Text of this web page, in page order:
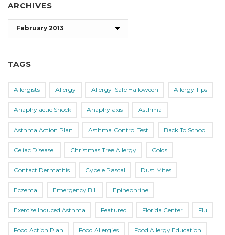
ARCHIVES
Archives
TAGS
Allergists Allergy Allergy-Safe Halloween Allergy Tips
Anaphylactic Shock Anaphylaxis Asthma
Asthma Action Plan Asthma Control Test Back To School
Celiac Disease. Christmas Tree Allergy Colds
Contact Dermatitis Cybele Pascal Dust Mites
Eczema Emergency Bill Epinephrine
Exercise Induced Asthma Featured Florida Center Flu
Food Action Plan Food Allergies Food Allergy Education